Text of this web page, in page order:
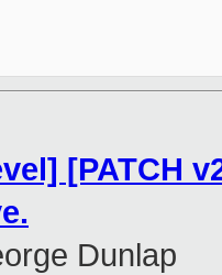
[PATCH
Dunlap